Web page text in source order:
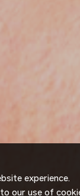
experience.
our use of